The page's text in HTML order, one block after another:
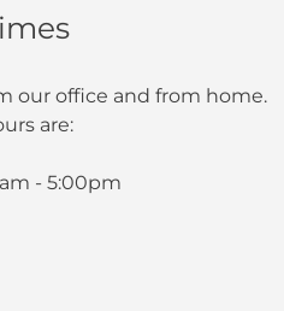
our office and from home.
are:
- 5:00pm